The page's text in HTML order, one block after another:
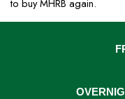
to buy MHRB again.